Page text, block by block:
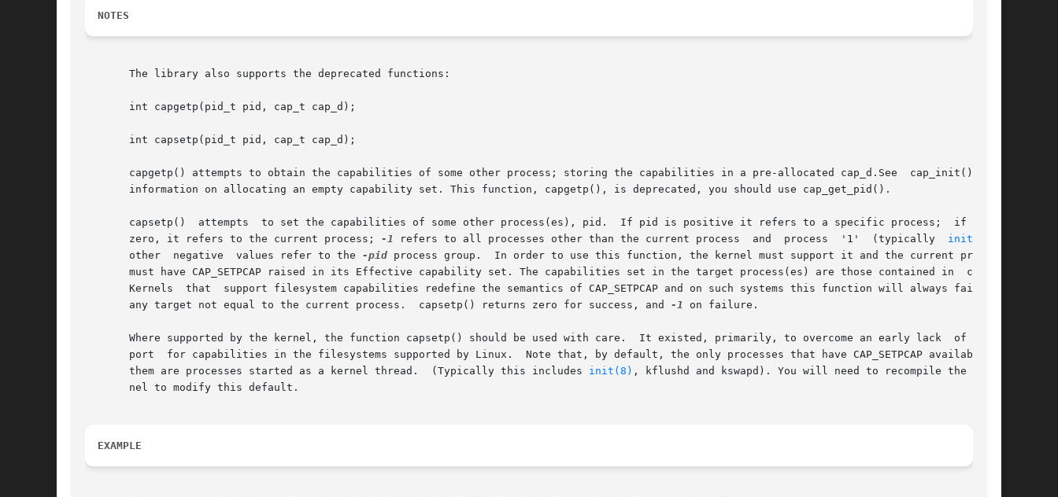
NOTES
       The library also supports the deprecated functions:
       int capgetp(pid_t pid, cap_t cap_d);
       int capsetp(pid_t pid, cap_t cap_d);
       capgetp() attempts to obtain the capabilities of some other process; storing the capabilities in a pre-allocated cap_d.See  cap_init()  for
       information on allocating an empty capability set. This function, capgetp(), is deprecated, you should use cap_get_pid().
       capsetp()  attempts  to set the capabilities of some other process(es), pid.  If pid is positive it refers to a specific process;  if it is
       zero, it refers to the current process;
-1 refers to all processes other than the current process  and  process	'1'  (typically init(8)
       other  negative	values refer to the
-pid process group.  In order to use this function, the kernel must support it and the current process
       must have CAP_SETPCAP raised in its Effective capability set. The capabilities set in the target process(es) are those contained in  cap_d.
       Kernels	that  support filesystem capabilities redefine the semantics of CAP_SETPCAP and on such systems this function will always fail for
       any target not equal to the current process.  capsetp() returns zero for success, and
-1 on failure.
       Where supported by the kernel, the function capsetp() should be used with care.	It existed, primarily, to overcome an early lack  of  sup-
       port  for capabilities in the filesystems supported by Linux.  Note that, by default, the only processes that have CAP_SETPCAP available to
       them are processes started as a kernel thread.  (Typically this includes
init(8) , kflushd and kswapd). You will need to recompile the  ker-
       nel to modify this default.
EXAMPLE